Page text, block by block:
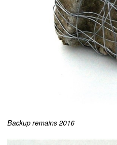
Backup remains 2016